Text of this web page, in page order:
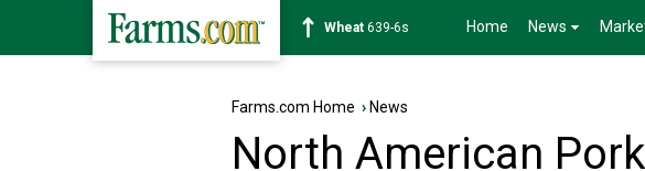
Soybean1176-2s Home News
Farms.com Home › News
North American